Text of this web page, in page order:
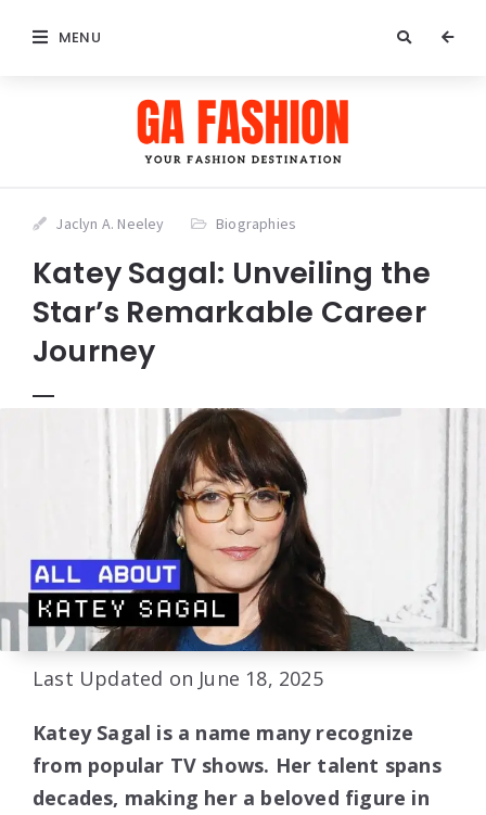
MENU
Jaclyn A. Neeley Biographies
Katey Sagal: Unveiling the
Star’s Remarkable Career
Journey
Last Updated on June 18, 2025
Katey Sagal is a name many recognize
from popular TV shows. Her talent spans
decades, making her a beloved figure in